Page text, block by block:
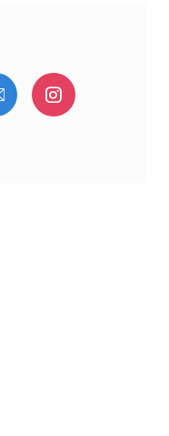
分享
通过电子邮件分享
通过